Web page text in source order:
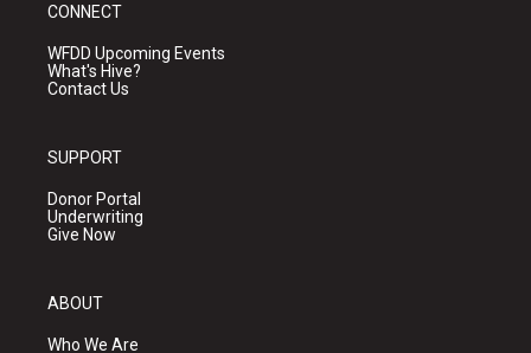
CONNECT
WFDD Upcoming Events
What's Hive?
Contact Us
SUPPORT
Donor Portal
Underwriting
Give Now
ABOUT
Who We Are